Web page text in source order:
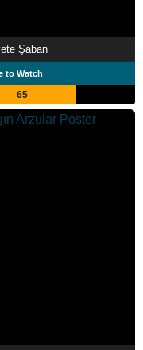
Şaban
to Watch
65